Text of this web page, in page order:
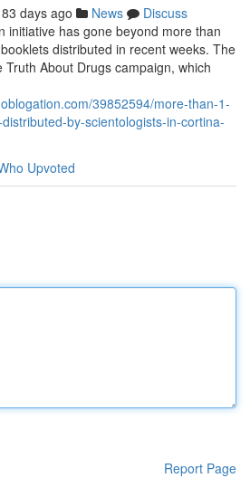
83 days ago News
Discuss
initiative has gone beyond more than
distributed in recent weeks. The
About Drugs campaign, which
39852594/more-than-1-
by-scientologists-in-cortina-
Upvoted
Report Page